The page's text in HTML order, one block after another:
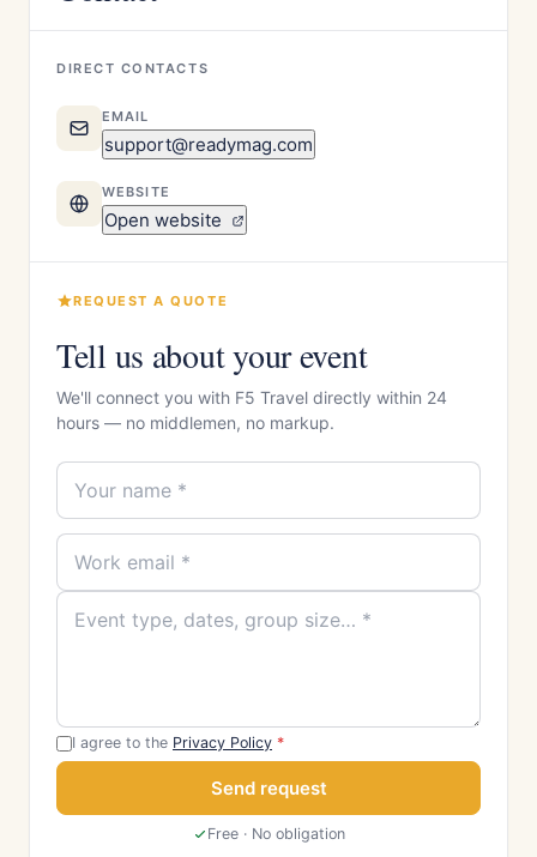
DIRECT CONTACTS
EMAIL
support@readymag.com
WEBSITE
Open website
REQUEST A QUOTE
Tell us about your event
We'll connect you with F5 Travel directly within 24
hours — no middlemen, no markup.
I agree to the Privacy Policy *
Send request
Free · No obligation